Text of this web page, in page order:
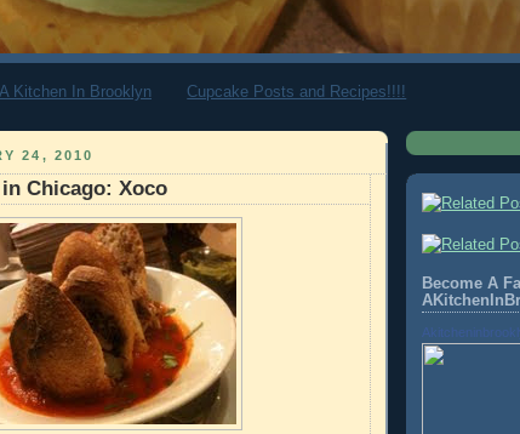
Kitchen In Brooklyn Cupcake Posts and Recipes!!!!
24, 2010
Chicago: Xoco
Become A